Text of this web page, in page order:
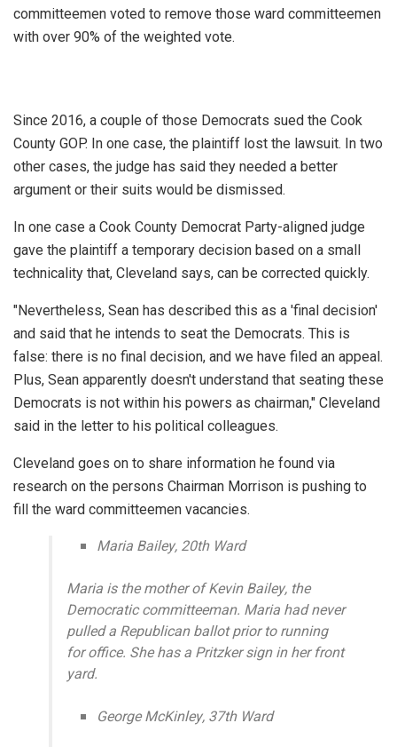
committeemen voted to remove those ward committeemen
with over 90% of the weighted vote.
Since 2016, a couple of those Democrats sued the Cook
County GOP. In one case, the plaintiff lost the lawsuit. In two
other cases, the judge has said they needed a better
argument or their suits would be dismissed.
In one case a Cook County Democrat Party-aligned judge
gave the plaintiff a temporary decision based on a small
technicality that, Cleveland says, can be corrected quickly.
"Nevertheless, Sean has described this as a 'final decision'
and said that he intends to seat the Democrats. This is
false: there is no final decision, and we have filed an appeal.
Plus, Sean apparently doesn't understand that seating these
Democrats is not within his powers as chairman," Cleveland
said in the letter to his political colleagues.
Cleveland goes on to share information he found via
research on the persons Chairman Morrison is pushing to
fill the ward committeemen vacancies.
Maria Bailey, 20th Ward
Maria is the mother of Kevin Bailey, the
Democratic committeeman. Maria had never
pulled a Republican ballot prior to running
for office. She has a Pritzker sign in her front
yard.
George McKinley, 37th Ward